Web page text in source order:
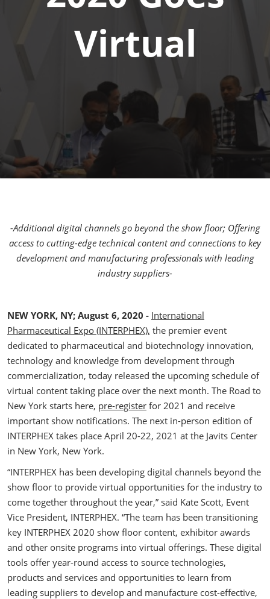
Virtual
-Additional digital channels go beyond the show floor; Offering
access to cutting-edge technical content and connections to key
development and manufacturing professionals with leading
industry suppliers-
NEW YORK, NY; August 6, 2020 - International
Pharmaceutical Expo (INTERPHEX), the premier event
dedicated to pharmaceutical and biotechnology innovation,
technology and knowledge from development through
commercialization, today released the upcoming schedule of
virtual content taking place over the next month. The Road to
New York starts here, pre-register for 2021 and receive
important show notifications. The next in-person edition of
INTERPHEX takes place April 20-22, 2021 at the Javits Center
in New York, New York.
“INTERPHEX has been developing digital channels beyond the
show floor to provide virtual opportunities for the industry to
come together throughout the year,” said Kate Scott, Event
Vice President, INTERPHEX. “The team has been transitioning
key INTERPHEX 2020 show floor content, exhibitor awards
and other onsite programs into virtual offerings. These digital
tools offer year-round access to source technologies,
products and services and opportunities to learn from
leading suppliers to develop and manufacture cost-effective,